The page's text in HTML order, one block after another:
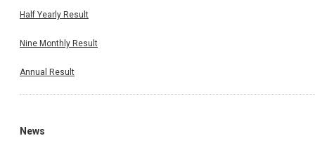
Half Yearly Result
Nine Monthly Result
Annual Result
News